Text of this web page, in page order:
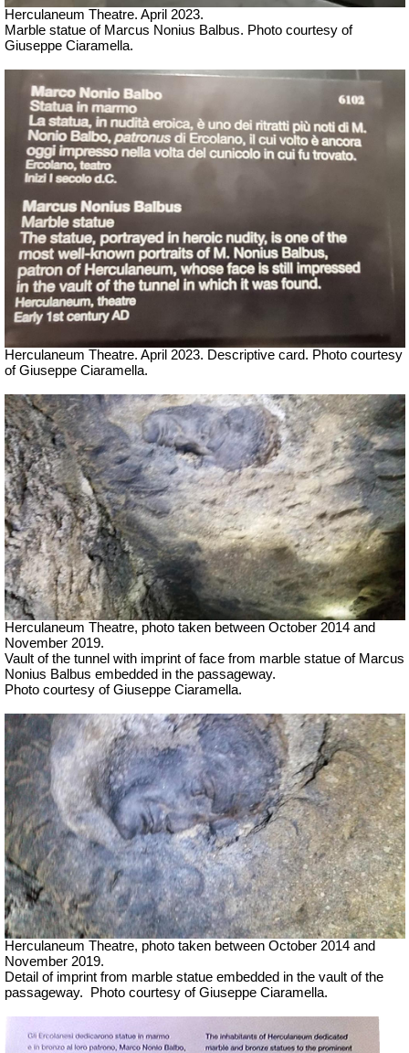
Herculaneum Theatre. April 2023.
Marble statue of Marcus Nonius Balbus. Photo courtesy of
Giuseppe Ciaramella.
Herculaneum Theatre. April 2023. Descriptive card. Photo courtesy
of Giuseppe Ciaramella.
Herculaneum Theatre, photo taken between October 2014 and
November 2019.
Vault of the tunnel with imprint of face from marble statue of Marcus
Nonius Balbus embedded in the passageway.
Photo courtesy of Giuseppe Ciaramella.
Herculaneum Theatre, photo taken between October 2014 and
November 2019.
Detail of imprint from marble statue embedded in the vault of the
passageway.
Photo courtesy of Giuseppe Ciaramella.